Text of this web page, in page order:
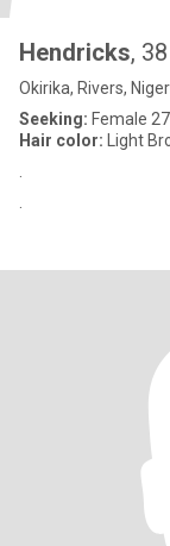
Hendricks, 38
Okirika, Rivers,
Seeking: Female
Hair color: Light